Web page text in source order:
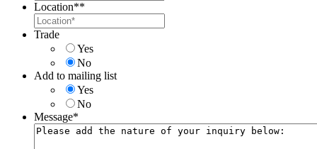
Location**
Trade
Yes
No
Add to mailing list
Yes
No
Message*